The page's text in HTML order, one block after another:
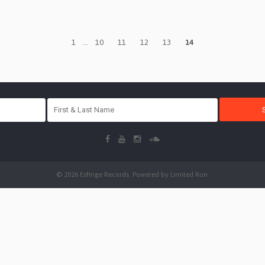
1 ... 10 11 12 13 14
© 2026 Esfinge Records. Powered by Limited Run